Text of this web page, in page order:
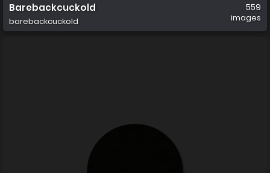
Barebackcuckold
barebackcuckold
559
images